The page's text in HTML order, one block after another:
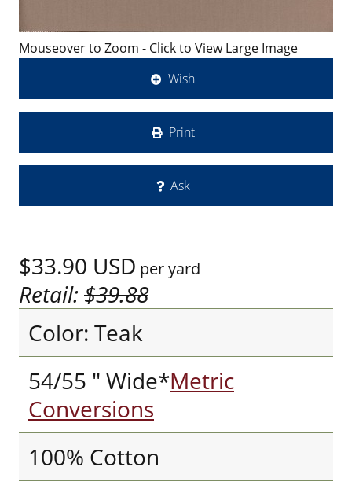
Mouseover to Zoom - Click to View Large Image
Wish
Print
Ask
$33.90 USD per yard
Retail:$39.88
Color: Teak
54/55 " Wide*Metric
Conversions
100% Cotton